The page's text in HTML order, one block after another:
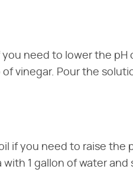
need to lower the pH
of vinegar. Pour the
if you need to raise the
with 1 gallon of water